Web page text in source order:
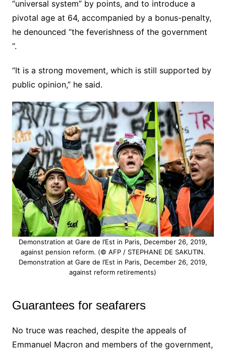
“universal system” by points, and to introduce a
pivotal age at 64, accompanied by a bonus-penalty,
he denounced “the feverishness of the government
“.
“It is a strong movement, which is still supported by
public opinion,” he said.
Demonstration at Gare de l’Est in Paris, December 26, 2019,
against pension reform. (© AFP / STEPHANE DE SAKUTIN.
Demonstration at Gare de l’Est in Paris, December 26, 2019,
against reform retirements)
Guarantees for seafarers
No truce was reached, despite the appeals of
Emmanuel Macron and members of the government,